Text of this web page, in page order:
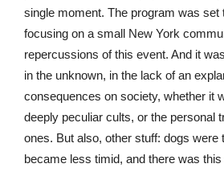
single moment. The program was set
focusing on a small New York
repercussions of this event. And it was
in the unknown, in the lack of an
consequences on society, whether it
deeply peculiar cults, or the personal
ones. But also, other stuff: dogs were
became less timid, and there was